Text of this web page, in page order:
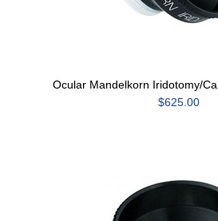
Ocular Mandelkorn Iridotomy/
$625.00